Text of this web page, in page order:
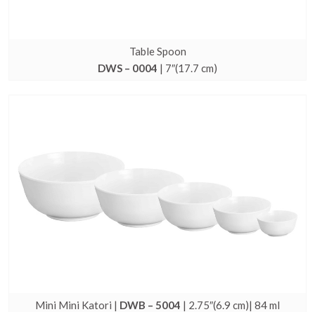
Table Spoon
DWS – 0004 | 7″(17.7 cm)
Mini Mini Katori | DWB – 5004 | 2.75″(6.9 cm)| 84 ml